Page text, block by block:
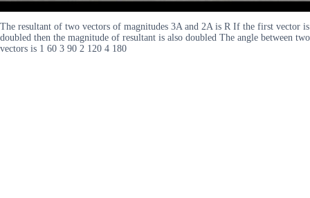
The resultant of two vectors of magnitudes 3A and 2A is R If the first vector is
doubled then the magnitude of resultant is also doubled The angle between two
vectors is 1 60 3 90 2 120 4 180